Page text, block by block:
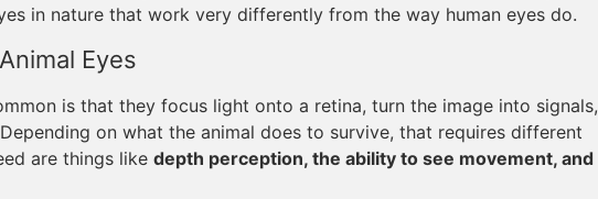
in nature that work very differently from the way human eyes do.
Eyes
is that they focus light onto a retina, turn the image into signals,
on what the animal does to survive, that requires different
are things like depth perception, the ability to see movement, and